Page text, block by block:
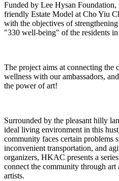
Funded by Lee Hysan
friendly Estate Model at Cho Yiu
with the objectives of
"330 well-being" of the residents
The project aims at connecting the
wellness with our ambassadors,
the power of art!
Surrounded by the pleasant hilly
ideal living environment in this
community faces certain problems
inconvenient transportation, and
organizers, HKAC presents a
connect the community through
artists.